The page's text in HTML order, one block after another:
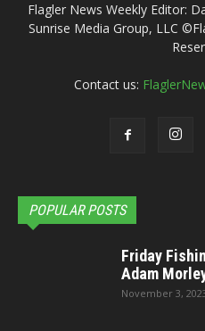
Flagler News Weekly Editor:
Sunrise Media Group, LLC
Contact us:
POPULAR POSTS
Friday
Adam
November 3,